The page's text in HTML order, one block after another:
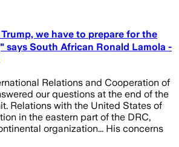
we have to prepare for the
says South African Ronald Lamola -
Relations and Cooperation of
our questions at the end of the
Relations with the United States of
in the eastern part of the DRC,
organization... His concerns